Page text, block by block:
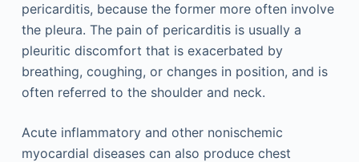
pericarditis, because the former more often involve
the pleura. The pain of pericarditis is usually a
pleuritic discomfort that is exacerbated by
breathing, coughing, or changes in position, and is
often referred to the shoulder and neck.
Acute inflammatory and other nonischemic
myocardial diseases can also produce chest